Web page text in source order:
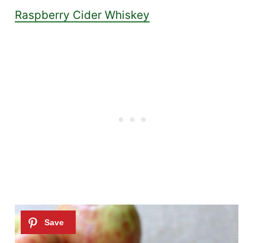
Raspberry Cider Whiskey